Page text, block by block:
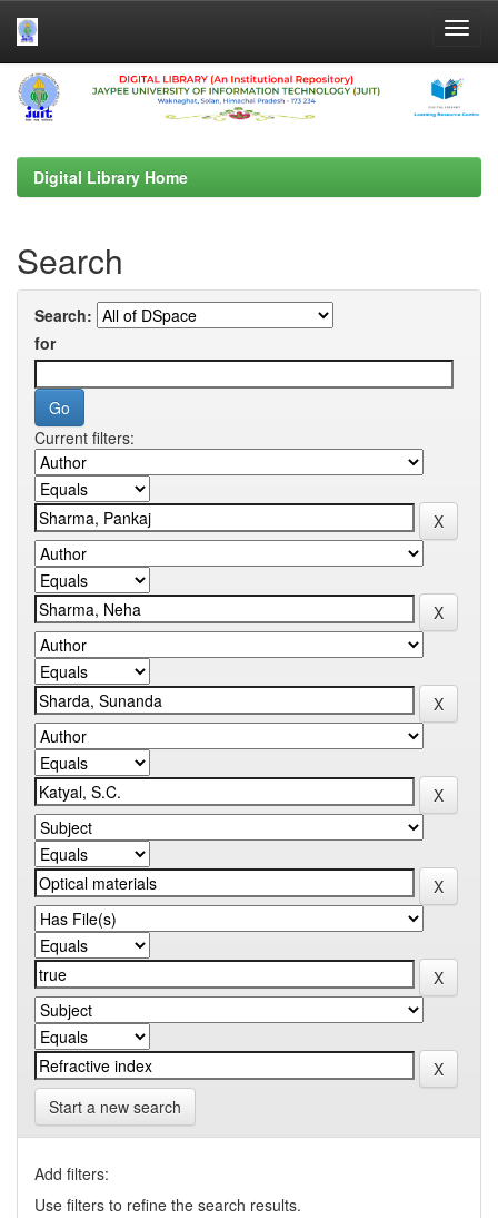
Skip
navigation
Digital Library Home
Search
Search:
for
Current filters:
Start a new search
Add filters:
Use filters to refine the search results.